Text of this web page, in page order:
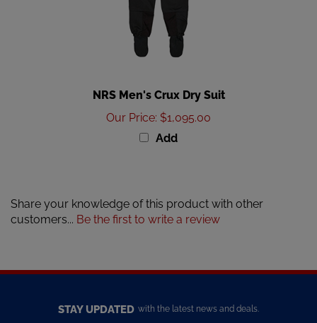
NRS Men's Crux Dry Suit
Our Price: $1,095.00
Add
Share your knowledge of this product with other
customers... Be the first to write a review
STAY UPDATED with the latest news and deals.